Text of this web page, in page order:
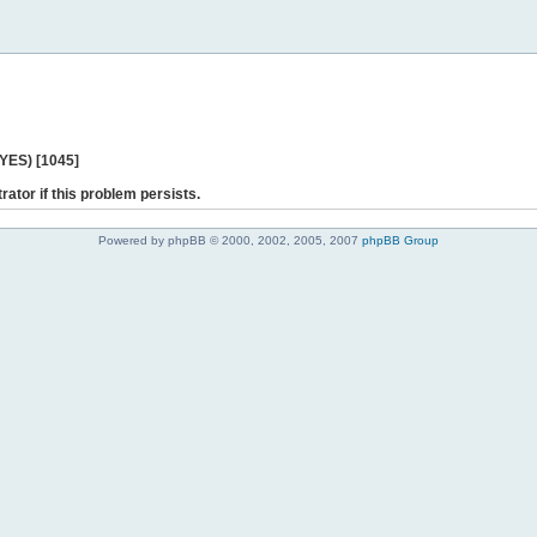
[1045]
if this problem persists.
Powered by phpBB © 2000, 2002, 2005, 2007 phpBB Group